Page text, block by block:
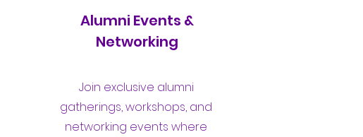
Alumni Events &
Networking
Join exclusive alumni
gatherings, workshops, and
networking events where